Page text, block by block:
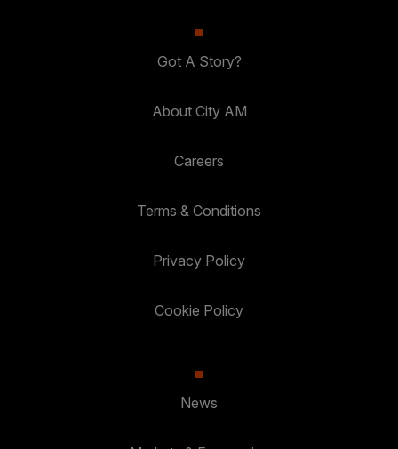
Got A Story?
About City AM
Careers
Terms & Conditions
Privacy Policy
Cookie Policy
News